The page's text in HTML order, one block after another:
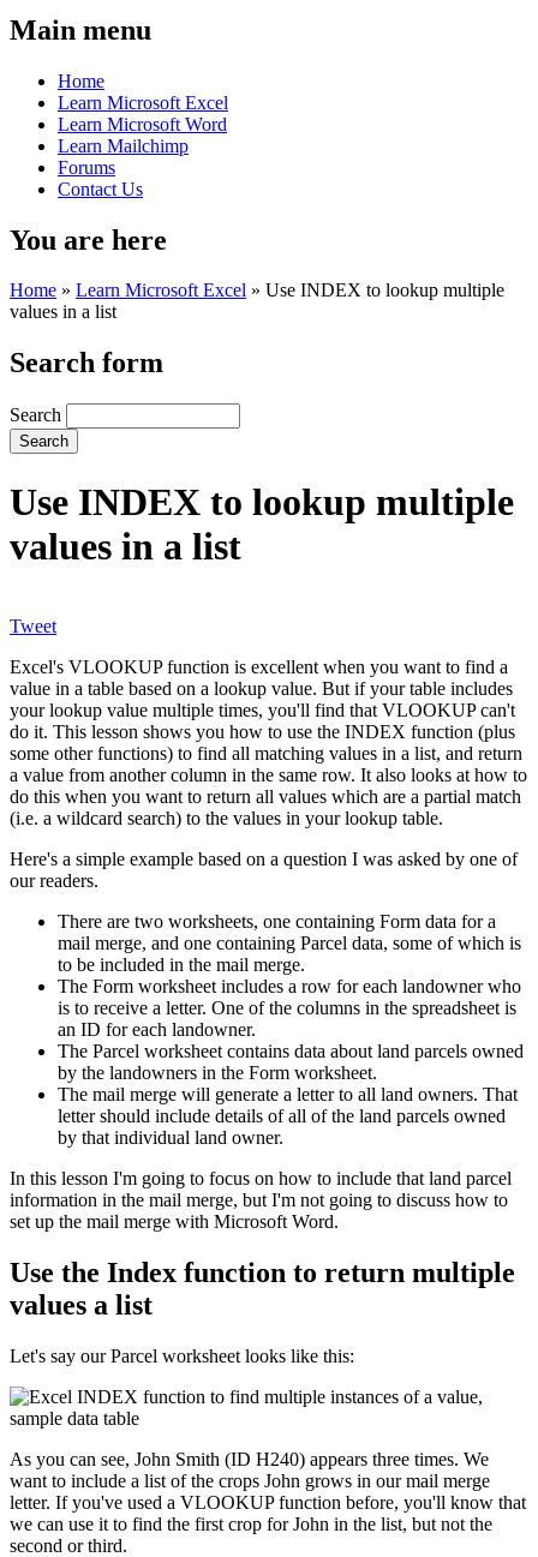
Main menu
Home
Learn Microsoft Excel
Learn Microsoft Word
Learn Mailchimp
Forums
Contact Us
You are here
Home » Learn Microsoft Excel » Use INDEX to lookup multiple
values in a list
Search form
Search
Use INDEX to lookup multiple
values in a list
Tweet
Excel's VLOOKUP function is excellent when you want to find a
value in a table based on a lookup value. But if your table includes
your lookup value multiple times, you'll find that VLOOKUP can't
do it. This lesson shows you how to use the INDEX function (plus
some other functions) to find all matching values in a list, and return
a value from another column in the same row. It also looks at how to
do this when you want to return all values which are a partial match
(i.e. a wildcard search) to the values in your lookup table.
Here's a simple example based on a question I was asked by one of
our readers.
There are two worksheets, one containing Form data for a
mail merge, and one containing Parcel data, some of which is
to be included in the mail merge.
The Form worksheet includes a row for each landowner who
is to receive a letter. One of the columns in the spreadsheet is
an ID for each landowner.
The Parcel worksheet contains data about land parcels owned
by the landowners in the Form worksheet.
The mail merge will generate a letter to all land owners. That
letter should include details of all of the land parcels owned
by that individual land owner.
​In this lesson I'm going to focus on how to include that land parcel
information in the mail merge, but I'm not going to discuss how to
set up the mail merge with Microsoft Word.
Use the Index function to return multiple
values a list
Let's say our Parcel worksheet looks like this:
As you can see, John Smith (ID H240) appears three times. We
want to include a list of the crops John grows in our mail merge
letter. If you've used a VLOOKUP function before, you'll know that
we can use it to find the first crop for John in the list, but not the
second or third.